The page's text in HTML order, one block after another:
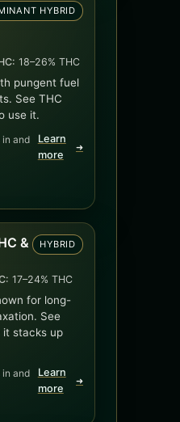
HYBRID
18–26% THC
pungent fuel
See THC
use it.
and
Learn
more
➜
&
HYBRID
17–24% THC
for long-
See
it stacks up
and
Learn
more
➜